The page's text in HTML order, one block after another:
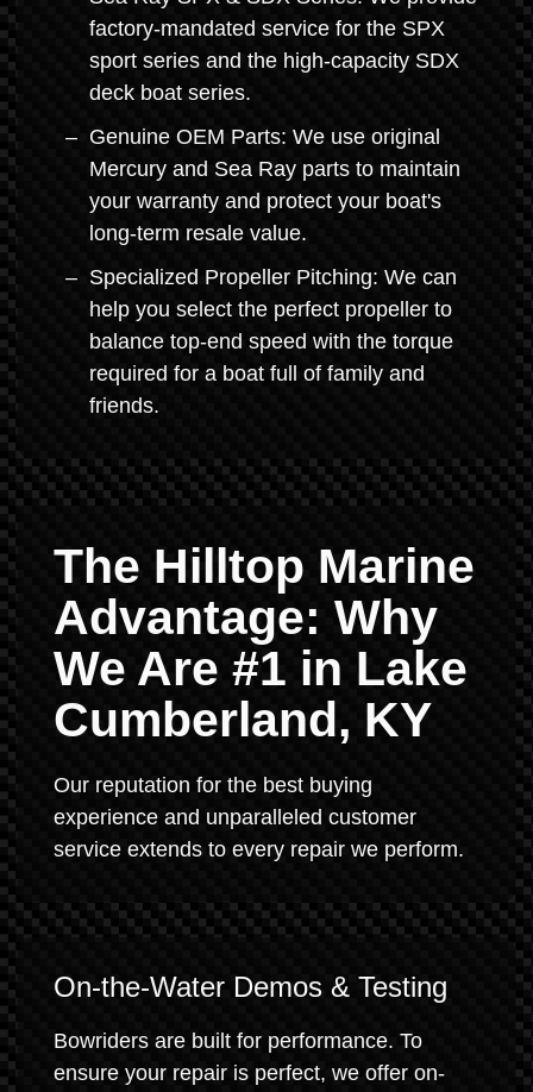
factory-mandated service for the SPX
sport series and the high-capacity SDX
deck boat series.
Genuine OEM Parts: We use original
Mercury and Sea Ray parts to maintain
your warranty and protect your boat's
long-term resale value.
Specialized Propeller Pitching: We can
help you select the perfect propeller to
balance top-end speed with the torque
required for a boat full of family and
friends.
The Hilltop Marine
Advantage: Why
We Are #1 in Lake
Cumberland, KY
Our reputation for the best buying
experience and unparalleled customer
service extends to every repair we perform.
On-the-Water Demos & Testing
Bowriders are built for performance. To
ensure your repair is perfect, we offer on-